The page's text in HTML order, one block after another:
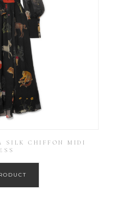
SILK CHIFFON MIDI